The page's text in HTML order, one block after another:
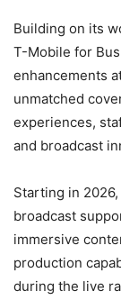
Building on its
T-Mobile for
enhancements
unmatched
experiences,
and broadcast
Starting in
broadcast
immersive
production
during the live